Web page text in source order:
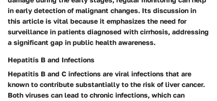
in early detection of malignant changes. Its discussion in
this article is vital because it emphasizes the need for
surveillance in patients diagnosed with cirrhosis, addressing
a significant gap in public health awareness.
Hepatitis B and Infections
Hepatitis B and C infections are viral infections that are
known to contribute substantially to the risk of liver cancer.
Both viruses can lead to chronic infections, which can